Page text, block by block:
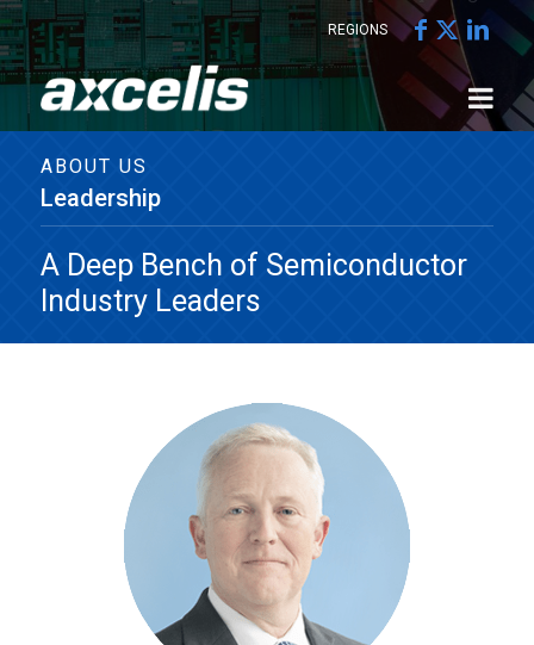
REGIONS
ABOUT US
Leadership
A Deep Bench of Semiconductor
Industry Leaders